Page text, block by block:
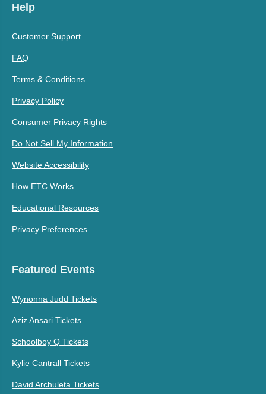
Help
Customer Support
FAQ
Terms & Conditions
Privacy Policy
Consumer Privacy Rights
Do Not Sell My Information
Website Accessibility
How ETC Works
Educational Resources
Privacy Preferences
Featured Events
Wynonna Judd Tickets
Aziz Ansari Tickets
Schoolboy Q Tickets
Kylie Cantrall Tickets
David Archuleta Tickets